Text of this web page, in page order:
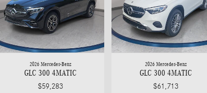
2026 Mercedes-Benz
GLC 300 4MATIC
$59,283
2026 Mercedes-Benz
GLC 300 4MATIC
$61,713